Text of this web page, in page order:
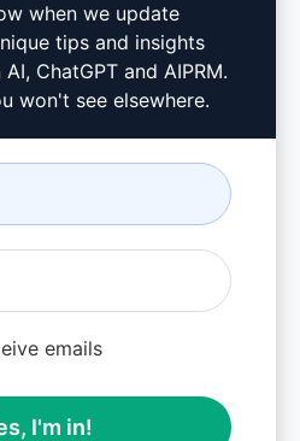
How to install
Google Chrome
Microsoft Edge
when we update
tips and insights
ChatGPT and AIPRM.
won't see elsewhere.
emails
I'm in!